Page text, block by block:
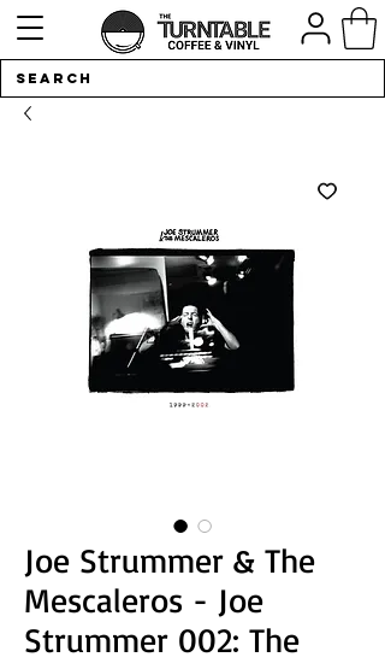
Joe Strummer & The
Mescaleros - Joe
Strummer 002: The